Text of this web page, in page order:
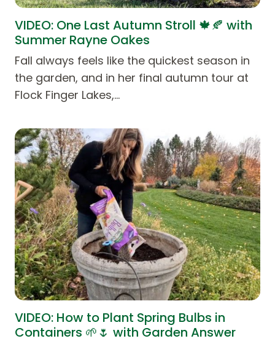
VIDEO: One Last Autumn Stroll 🍁🍂 with
Summer Rayne Oakes
Fall always feels like the quickest season in
the garden, and in her final autumn tour at
Flock Finger Lakes,…
VIDEO: How to Plant Spring Bulbs in
Containers 🌱🌷 with Garden Answer